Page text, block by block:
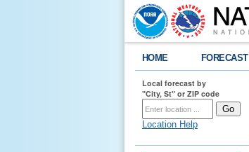
HOME FORECAST
Local forecast by
"City, St" or ZIP code
Location Help